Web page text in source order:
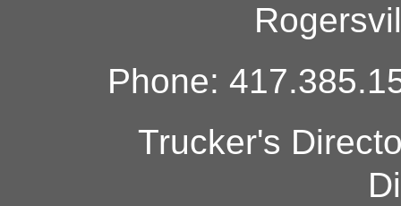
Phone:
Trucker's